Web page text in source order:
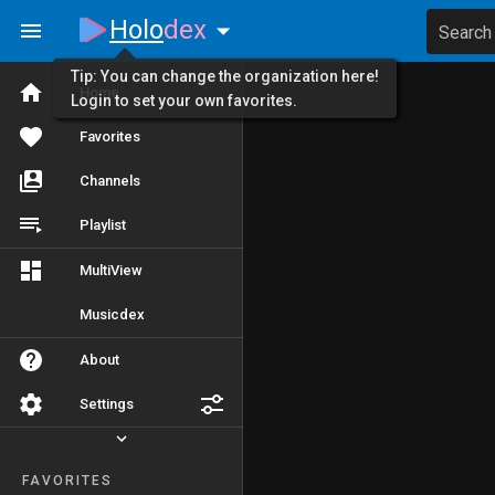
Home
Favorites
Channels
Playlist
MultiView
Musicdex
About
Settings
FAVORITES
Holodex Search
Tip: You can change the organization here!
Login to set your own favorites.